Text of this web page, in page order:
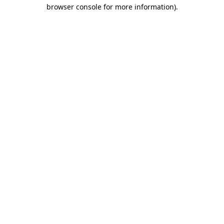
browser console for more information).